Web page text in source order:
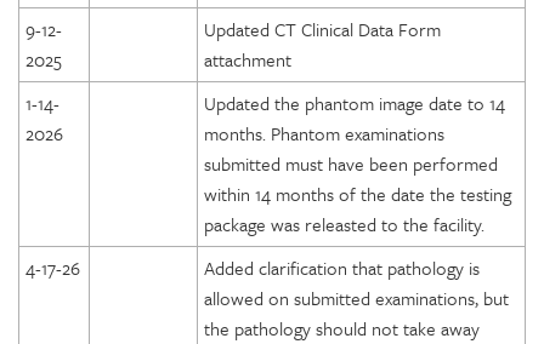
9-12-
2025
Updated CT Clinical Data Form
attachment
1-14-
2026
Updated the phantom image date to 14
months. Phantom examinations
submitted must have been performed
within 14 months of the date the testing
package was releasted to the facility.
4-17-26
Added clarification that pathology is
allowed on submitted examinations, but
the pathology should not take away